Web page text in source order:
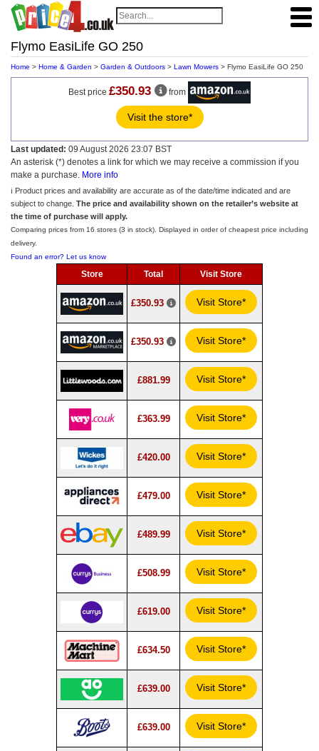
Flymo EasiLife GO 250
Home > Home & Garden > Garden & Outdoors > Lawn Mowers > Flymo EasiLife GO 250
Best price £350.93 from
Visit the store*
Last updated: 09 August 2026 23:07 BST
An asterisk (*) denotes a link for which we may receive a commission if you
make a purchase. More info
ℹ️ Product prices and availability are accurate as of the date/time indicated and are
subject to change. The price and availability shown on the retailer’s website at
the time of purchase will apply.
Comparing prices from 16 stores (3 in stock). Displayed in order of cheapest price including
delivery.
Found an error? Let us know
Store Total Visit Store
£350.93 Visit Store*
£350.93 Visit Store*
£881.99 Visit Store*
£363.99 Visit Store*
£420.00 Visit Store*
£479.00 Visit Store*
£489.99 Visit Store*
£508.99 Visit Store*
£619.00 Visit Store*
£634.50 Visit Store*
£639.00 Visit Store*
£639.00 Visit Store*